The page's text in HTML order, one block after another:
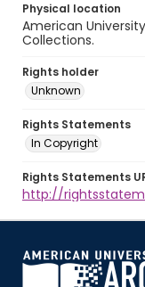
Physical location
American
Collections.
Rights holder
Unknown
Rights Statements
In Copyright
Rights Statements
http://